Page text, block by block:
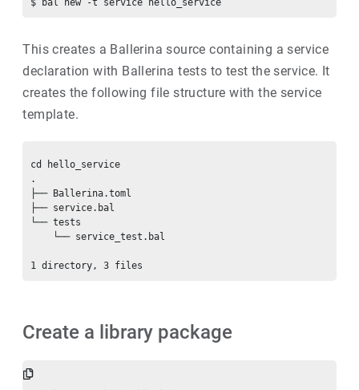
This creates a Ballerina source containing a service
declaration with Ballerina tests to test the service. It
creates the following file structure with the service
template.
cd hello_service
.
├── Ballerina.toml
├── service.bal
└── tests
    └── service_test.bal
Create a library package